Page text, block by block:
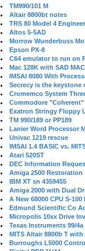
TM990/101 M
Altair 8800bt notes
TRS 80 Model 4
Altos 5-5AD
Morrow Wunderbuss
Epson PX-8
C64 emulator to run on
Mac 128K with SAD
IMSAI 8080 With
Secrecy is the keystone
Cromemco System
Commodore "Coherent"
Exatron Stringy Floppy
TM 990/189 or PP189
Lanier Word Processor
Univac 1219 rescue
IMSAI 1.4 BASIC vs.
Atari 520ST
DEC Information
Amiga 2500 Restoration
IBM XT sn 4359455
Amiga 2000 with Dual
A New 68000 CPU S-100
Edmund Scientific Co
Micropolis 10xx Drive
Texas Instruments 99/4a
MITS Altair 8800b T with
Burroughs L5000